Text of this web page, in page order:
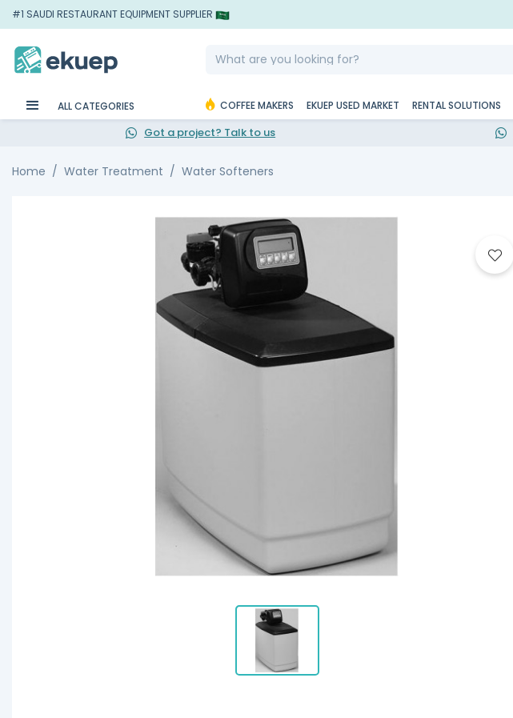
#1 SAUDI RESTAURANT EQUIPMENT SUPPLIER
ALL CATEGORIES COFFEE MAKERS EKUEP USED MARKET RENTAL SOLUTIONS
Got a project? Talk to us
Home Water Treatment Water Softeners